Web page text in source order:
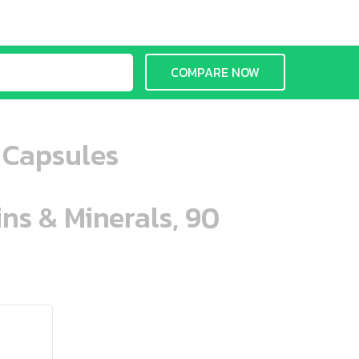
COMPARE NOW
& Minerals, 90